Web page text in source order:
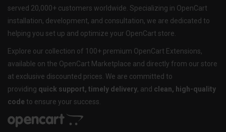
served 20,000+ customers worldwide. Specializing in OpenCart
installation, development, and consultation, we are dedicated to
helping you set up and optimize your OpenCart store.
Explore our collection of 100+ premium OpenCart Extensions,
available on the OpenCart Marketplace and directly from our store
at exclusive discounted prices. We are committed to
providing quick support, timely delivery, and clean, high-quality
code to ensure your success.